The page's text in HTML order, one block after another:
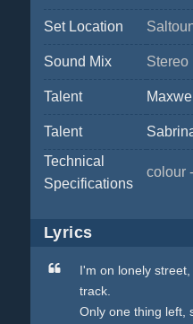
Set Location
Sound Mix Stereo
Talent
Talent
Technical
Specifications
colour
Lyrics
I'm on lonely
track.
Only one thing left,